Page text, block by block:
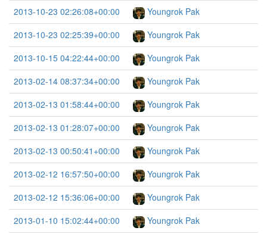
2013-10-23 02:26:08+00:00
Youngrok Pak
2013-10-23 02:25:39+00:00
Youngrok Pak
2013-10-15 04:22:44+00:00
Youngrok Pak
2013-02-14 08:37:34+00:00
Youngrok Pak
2013-02-13 01:58:44+00:00
Youngrok Pak
2013-02-13 01:28:07+00:00
Youngrok Pak
2013-02-13 00:50:41+00:00
Youngrok Pak
2013-02-12 16:57:50+00:00
Youngrok Pak
2013-02-12 15:36:06+00:00
Youngrok Pak
2013-01-10 15:02:44+00:00
Youngrok Pak